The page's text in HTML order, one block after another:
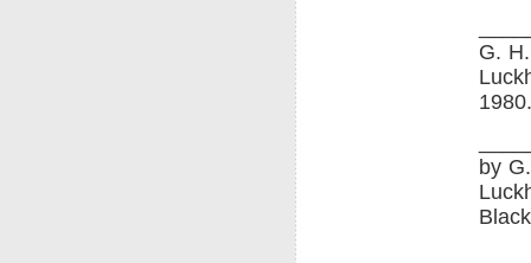
G.
1980.
by